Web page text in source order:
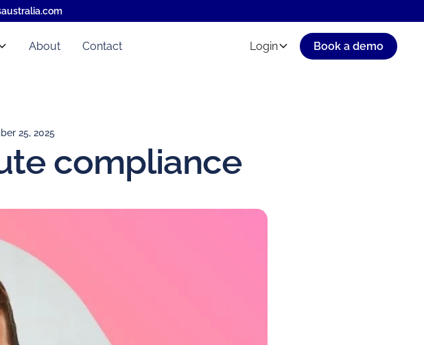
About Contact Login Book a demo
25, 2025
compliance